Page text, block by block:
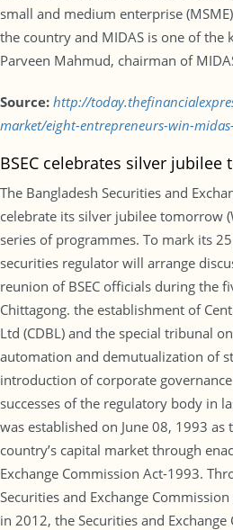
small and medium enterprise
the country and MIDAS is one of the
Parveen Mahmud, chairman of
Source: http://
market/eight-entrepreneurs-win-
BSEC celebrates silver jubilee
The Bangladesh Securities and
celebrate its silver jubilee tomorrow
series of programmes. To mark its
securities regulator will arrange
reunion of BSEC officials during the
Chittagong. the establishment of
Ltd (CDBL) and the special tribunal
automation and demutualization of
introduction of corporate
successes of the regulatory body in
was established on June 08, 1993
country’s capital market through
Exchange Commission Act-1993.
Securities and Exchange
in 2012, the Securities and